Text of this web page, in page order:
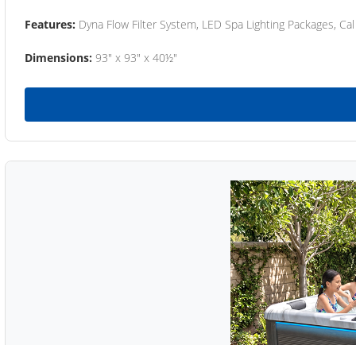
Features: Dyna Flow Filter System, LED Spa Lighting Packages,
Dimensions: 93" x 93" x 40½"